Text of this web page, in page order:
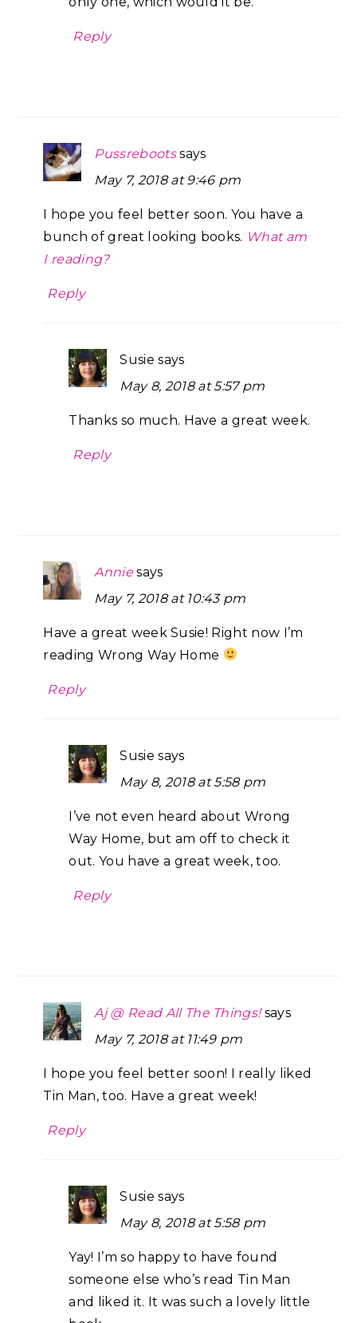
Reply
Pussreboots says
May 7, 2018 at 9:46 pm
I hope you feel better soon. You have a
bunch of great looking books. What am
I reading?
Reply
Susie says
May 8, 2018 at 5:57 pm
Thanks so much. Have a great week.
Reply
Annie says
May 7, 2018 at 10:43 pm
Have a great week Susie! Right now I’m
reading Wrong Way Home
Reply
Susie says
May 8, 2018 at 5:58 pm
I’ve not even heard about Wrong
Way Home, but am off to check it
out. You have a great week, too.
Reply
Aj @ Read All The Things! says
May 7, 2018 at 11:49 pm
I hope you feel better soon! I really liked
Tin Man, too. Have a great week!
Reply
Susie says
May 8, 2018 at 5:58 pm
Yay! I’m so happy to have found
someone else who’s read Tin Man
and liked it. It was such a lovely little